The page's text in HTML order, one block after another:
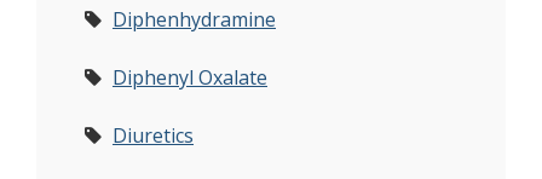
Diphenhydramine
Diphenyl Oxalate
Diuretics